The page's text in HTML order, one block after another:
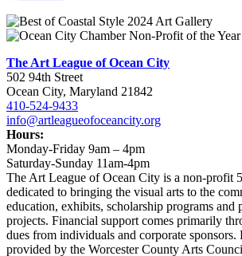
The Art League of Ocean City
502 94th Street
Ocean City, Maryland 21842
410-524-9433
info@artleagueofoceancity.org
Hours:
Monday-Friday 9am – 4pm
Saturday-Sunday 11am-4pm
The Art League of Ocean City is a non-profit
dedicated to bringing the visual arts to the
education, exhibits, scholarship programs and
projects. Financial support comes primarily
dues from individuals and corporate sponsors.
provided by the Worcester County Arts